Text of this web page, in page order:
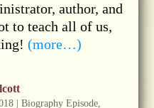
author, and
to teach all of us,
(more…)
| Biography Episode,